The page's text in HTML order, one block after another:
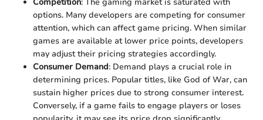
options. Many developers are competing for consumer
attention, which can affect game pricing. When similar
games are available at lower price points, developers
may adjust their pricing strategies accordingly.
Consumer Demand: Demand plays a crucial role in
determining prices. Popular titles, like God of War, can
sustain higher prices due to strong consumer interest.
Conversely, if a game fails to engage players or loses